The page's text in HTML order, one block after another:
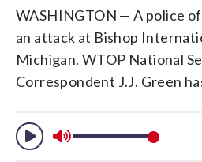
WASHINGTON — A police
an attack at Bishop
Michigan. WTOP National
Correspondent J.J. Green